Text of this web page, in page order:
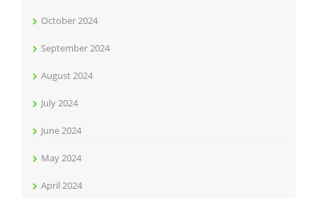
October 2024
September 2024
August 2024
July 2024
June 2024
May 2024
April 2024